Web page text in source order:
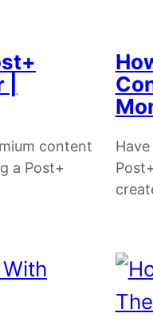
content
a Post+